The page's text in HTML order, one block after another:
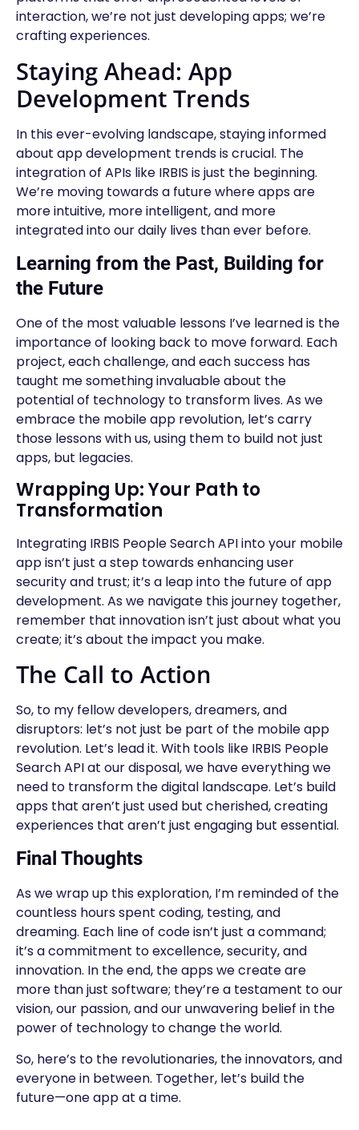
interaction, we’re not just developing apps; we’re
crafting experiences.
Staying Ahead: App
Development Trends
In this ever-evolving landscape, staying informed
about app development trends is crucial. The
integration of APIs like IRBIS is just the beginning.
We’re moving towards a future where apps are
more intuitive, more intelligent, and more
integrated into our daily lives than ever before.
Learning from the Past, Building for
the Future
One of the most valuable lessons I’ve learned is the
importance of looking back to move forward. Each
project, each challenge, and each success has
taught me something invaluable about the
potential of technology to transform lives. As we
embrace the mobile app revolution, let’s carry
those lessons with us, using them to build not just
apps, but legacies.
Wrapping Up: Your Path to
Transformation
Integrating IRBIS People Search API into your mobile
app isn’t just a step towards enhancing user
security and trust; it’s a leap into the future of app
development. As we navigate this journey together,
remember that innovation isn’t just about what you
create; it’s about the impact you make.
The Call to Action
So, to my fellow developers, dreamers, and
disruptors: let’s not just be part of the mobile app
revolution. Let’s lead it. With tools like IRBIS People
Search API at our disposal, we have everything we
need to transform the digital landscape. Let’s build
apps that aren’t just used but cherished, creating
experiences that aren’t just engaging but essential.
Final Thoughts
As we wrap up this exploration, I’m reminded of the
countless hours spent coding, testing, and
dreaming. Each line of code isn’t just a command;
it’s a commitment to excellence, security, and
innovation. In the end, the apps we create are
more than just software; they’re a testament to our
vision, our passion, and our unwavering belief in the
power of technology to change the world.
So, here’s to the revolutionaries, the innovators, and
everyone in between. Together, let’s build the
future—one app at a time.